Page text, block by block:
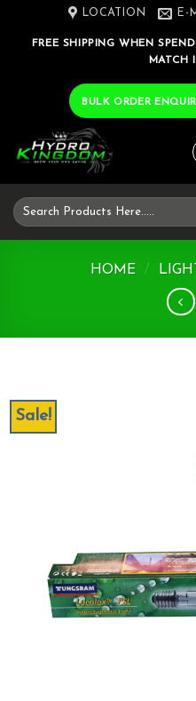
LOCATION E-
FREE SHIPPING WHEN
MATCH
BULK ORDER
Search
for:
HOME /
Sale!